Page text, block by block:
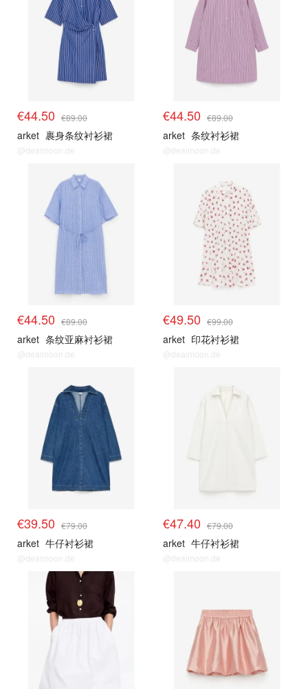
€44.50 €89.00
arket 裹身条纹衬衫裙
@dealmoon.de
€44.50 €89.00
arket 条纹衬衫裙
@dealmoon.de
€44.50 €89.00
arket 条纹亚麻衬衫裙
@dealmoon.de
€49.50 €99.00
arket 印花衬衫裙
@dealmoon.de
€39.50 €79.00
arket 牛仔衬衫裙
@dealmoon.de
€47.40 €79.00
arket 牛仔衬衫裙
@dealmoon.de